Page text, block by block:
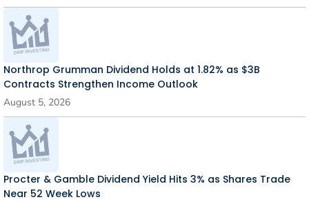
Northrop Grumman Dividend Holds at 1.82% as $3B
Contracts Strengthen Income Outlook
August 5, 2026
Procter & Gamble Dividend Yield Hits 3% as Shares Trade
Near 52 Week Lows